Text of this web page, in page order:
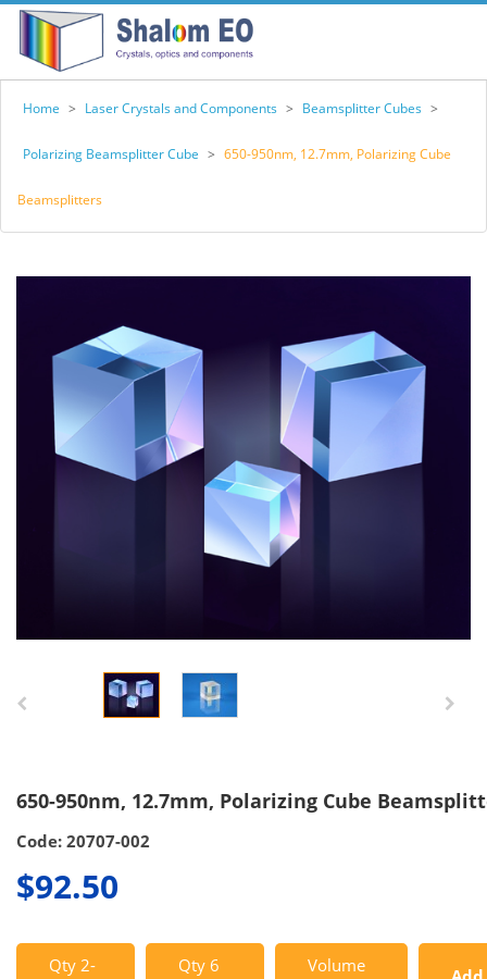
Home > Laser Crystals and Components > Beamsplitter Cubes >
Polarizing Beamsplitter Cube > 650-950nm, 12.7mm, Polarizing Cube
Beamsplitters
650-950nm, 12.7mm, Polarizing Cube
Code: 20707-002
$92.50
Qty 2-
Qty 6
Volume